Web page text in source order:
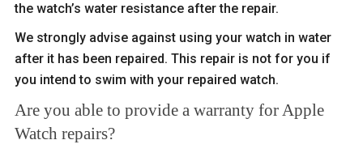
the watch’s water resistance after the repair.
We strongly advise against using your watch in water
after it has been repaired. This repair is not for you if
you intend to swim with your repaired watch.
Are you able to provide a warranty for Apple
Watch repairs?